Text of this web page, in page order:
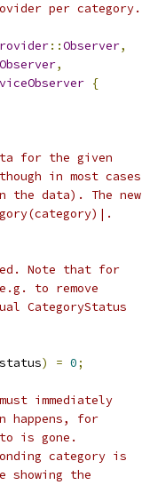
per category.
::Observer,
Observer,
{
for the given
in most cases
the data). The new
Note that for
to remove
CategoryStatus
) = 0;
immediately
happens, for
is gone.
category is
showing the